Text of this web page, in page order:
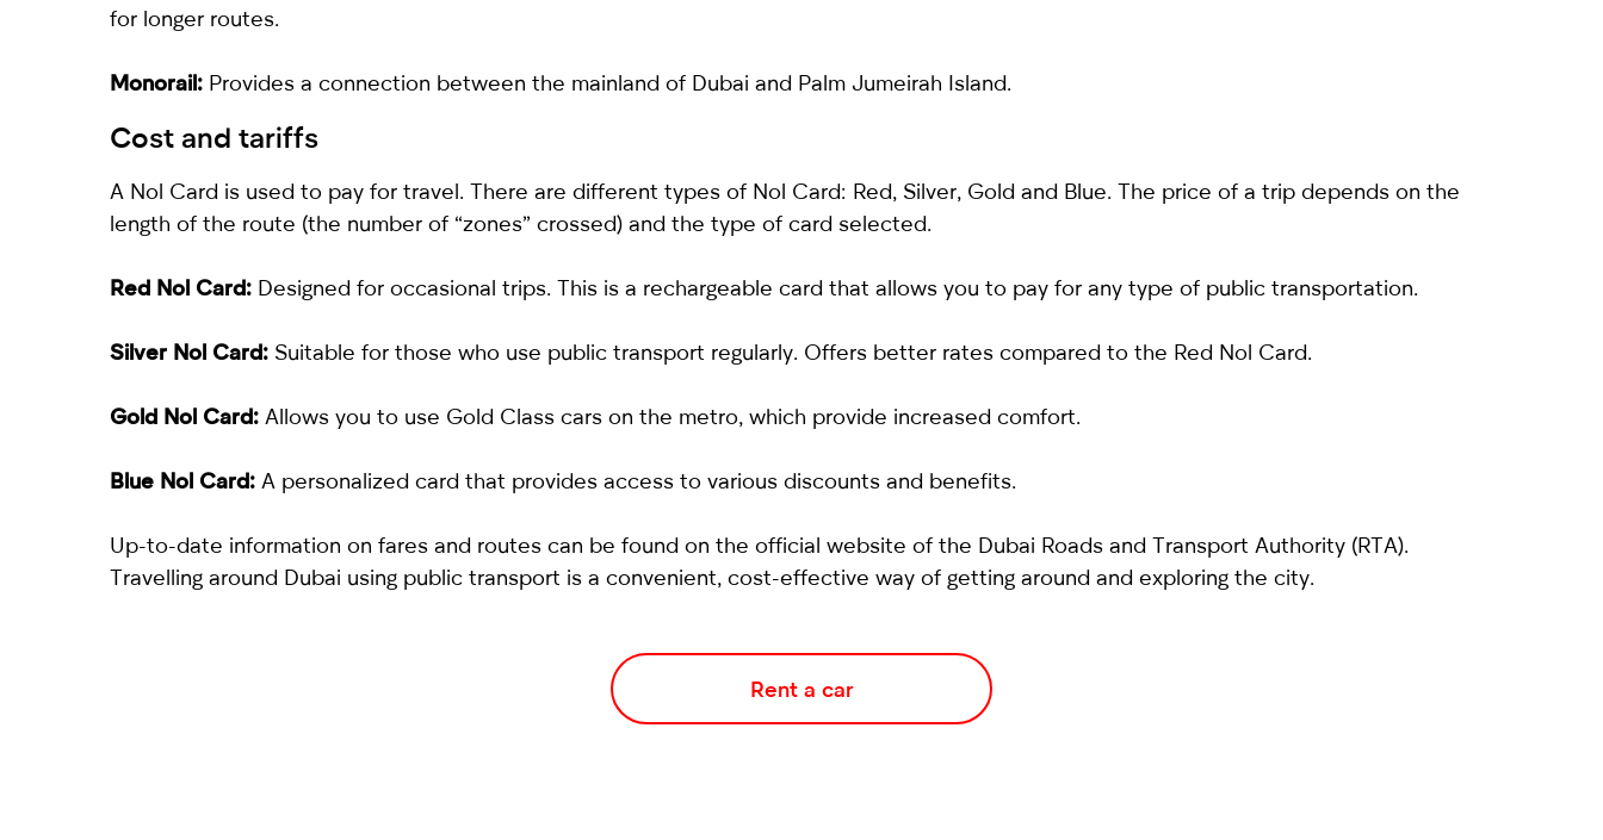
for longer routes.
Monorail: Provides a connection between the mainland of Dubai and Palm Jumeirah Island.
Cost and tariffs
A Nol Card is used to pay for travel. There are different types of Nol Card: Red, Silver, Gold and Blue. The price of a trip depends on the
length of the route (the number of “zones” crossed) and the type of card selected.
Red Nol Card: Designed for occasional trips. This is a rechargeable card that allows you to pay for any type of public transportation.
Silver Nol Card: Suitable for those who use public transport regularly. Offers better rates compared to the Red Nol Card.
Gold Nol Card: Allows you to use Gold Class cars on the metro, which provide increased comfort.
Blue Nol Card: A personalized card that provides access to various discounts and benefits.
Up-to-date information on fares and routes can be found on the official website of the Dubai Roads and Transport Authority (RTA).
Travelling around Dubai using public transport is a convenient, cost-effective way of getting around and exploring the city.
Rent a car